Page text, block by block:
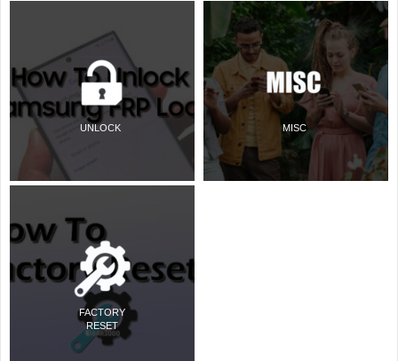
UNLOCK
FACTORY
RESET
MISC